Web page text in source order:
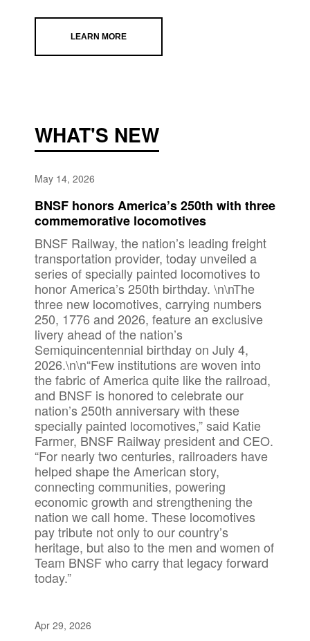
LEARN MORE
WHAT'S NEW
May 14, 2026
BNSF honors America’s 250th with three
commemorative locomotives
BNSF Railway, the nation’s leading freight
transportation provider, today unveiled a
series of specially painted locomotives to
honor America’s 250th birthday. \n\nThe
three new locomotives, carrying numbers
250, 1776 and 2026, feature an exclusive
livery ahead of the nation’s
Semiquincentennial birthday on July 4,
2026.\n\n“Few institutions are woven into
the fabric of America quite like the railroad,
and BNSF is honored to celebrate our
nation’s 250th anniversary with these
specially painted locomotives,” said Katie
Farmer, BNSF Railway president and CEO.
“For nearly two centuries, railroaders have
helped shape the American story,
connecting communities, powering
economic growth and strengthening the
nation we call home. These locomotives
pay tribute not only to our country’s
heritage, but also to the men and women of
Team BNSF who carry that legacy forward
today.”
Apr 29, 2026